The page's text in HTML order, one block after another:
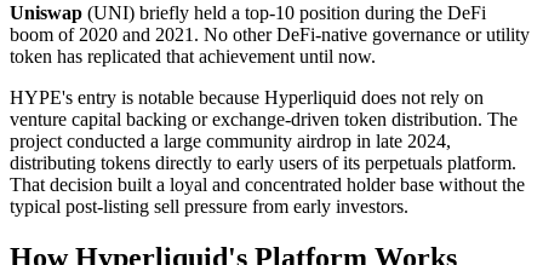
Uniswap (UNI) briefly held a top-10 position during the DeFi
boom of 2020 and 2021. No other DeFi-native governance or utility
token has replicated that achievement until now.
HYPE's entry is notable because Hyperliquid does not rely on
venture capital backing or exchange-driven token distribution. The
project conducted a large community airdrop in late 2024,
distributing tokens directly to early users of its perpetuals platform.
That decision built a loyal and concentrated holder base without the
typical post-listing sell pressure from early investors.
How Hyperliquid's Platform Works